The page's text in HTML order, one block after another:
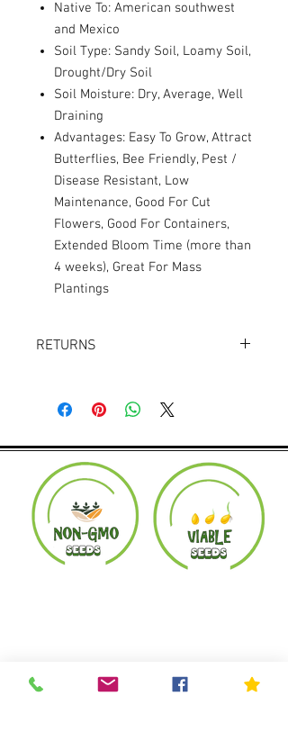
Native To: American southwest
and Mexico
Soil Type: Sandy Soil, Loamy Soil,
Drought/Dry Soil
Soil Moisture: Dry, Average, Well
Draining
Advantages: Easy To Grow, Attract
Butterflies, Bee Friendly, Pest /
Disease Resistant, Low
Maintenance, Good For Cut
Flowers, Good For Containers,
Extended Bloom Time (more than
4 weeks), Great For Mass
Plantings
RETURNS
Product must be in the same condition it
was shipped in. Buyer pays shipping.